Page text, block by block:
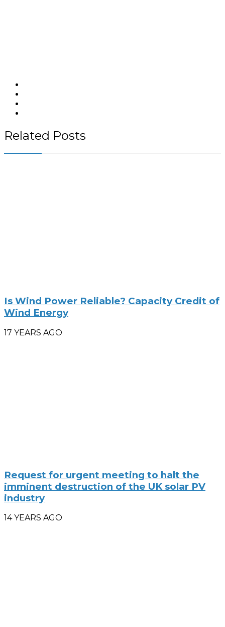
Related Posts
Is Wind Power Reliable? Capacity Credit of
Wind Energy
17 YEARS AGO
Request for urgent meeting to halt the
imminent destruction of the UK solar PV
industry
14 YEARS AGO